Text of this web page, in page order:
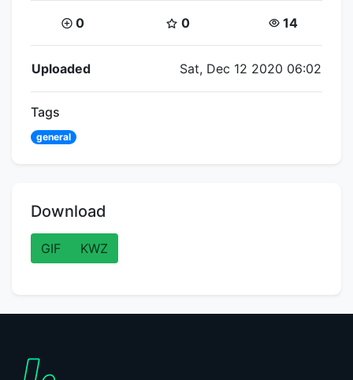
Coins:
0 Star Coins:
0 Views:
14
Flipnote Details
Uploaded Sat, Dec 12 2020 06:02
Tags
general
Download
GIF KWZ